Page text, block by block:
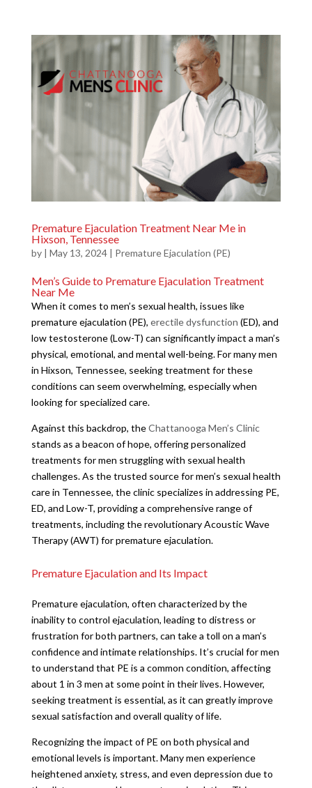
Premature Ejaculation Treatment Near Me in
Hixson, Tennessee
by | May 13, 2024| Premature Ejaculation (PE)
Men’s Guide to Premature Ejaculation Treatment
Near Me
When it comes to men’s sexual health, issues like
premature ejaculation (PE), erectile dysfunction (ED), and
low testosterone (Low-T) can significantly impact a man’s
physical, emotional, and mental well-being. For many men
in Hixson, Tennessee, seeking treatment for these
conditions can seem overwhelming, especially when
looking for specialized care.
Against this backdrop, theChattanooga Men’s Clinic
stands as a beacon of hope, offering personalized
treatments for men struggling with sexual health
challenges. As the trusted source for men’s sexual health
care in Tennessee, the clinic specializes in addressing PE,
ED, and Low-T, providing a comprehensive range of
treatments, including the revolutionary Acoustic Wave
Therapy (AWT) for premature ejaculation.
Premature Ejaculation and Its Impact
Premature ejaculation, often characterized by the
inability to control ejaculation, leading to distress or
frustration for both partners, can take a toll on a man’s
confidence and intimate relationships. It’s crucial for men
to understand that PE is a common condition, affecting
about 1 in 3 men at some point in their lives. However,
seeking treatment is essential, as it can greatly improve
sexual satisfaction and overall quality of life.
Recognizing the impact of PE on both physical and
emotional levels is important. Many men experience
heightened anxiety, stress, and even depression due to